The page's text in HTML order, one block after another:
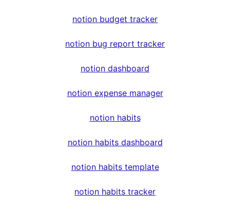
notion budget tracker
notion bug report tracker
notion dashboard
notion expense manager
notion habits
notion habits dashboard
notion habits template
notion habits tracker